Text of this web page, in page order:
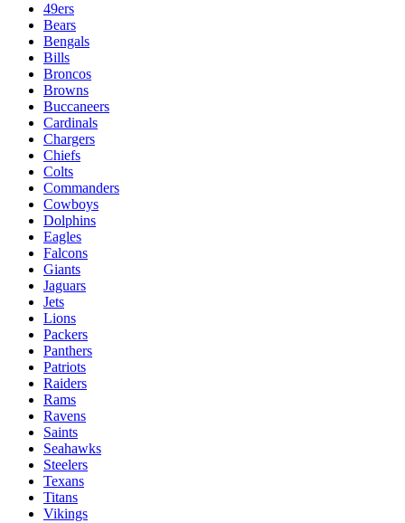
49ers
Bears
Bengals
Bills
Broncos
Browns
Buccaneers
Cardinals
Chargers
Chiefs
Colts
Commanders
Cowboys
Dolphins
Eagles
Falcons
Giants
Jaguars
Jets
Lions
Packers
Panthers
Patriots
Raiders
Rams
Ravens
Saints
Seahawks
Steelers
Texans
Titans
Vikings